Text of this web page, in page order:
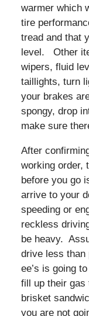
warmer which
tire
tread and that
level. Other
wipers, fluid
taillights, turn
your brakes
spongy, drop
make sure
After
working order,
before you go
arrive to your
speeding or
reckless
be heavy.
drive less
ee’s is going
fill up their gas
brisket
you are not